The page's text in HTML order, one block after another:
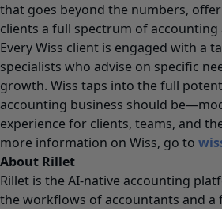
that goes beyond the numbers,
clients a full spectrum of accounting
Every Wiss client is engaged with a
specialists who advise on specific
growth. Wiss taps into the full
accounting business should
experience for clients, teams, and
more information on Wiss, go to
About Rillet
Rillet is the AI-native accounting
the workflows of accountants and